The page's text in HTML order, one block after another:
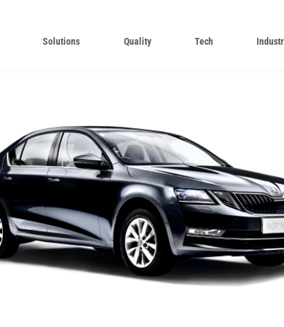
Solutions Quality Tech